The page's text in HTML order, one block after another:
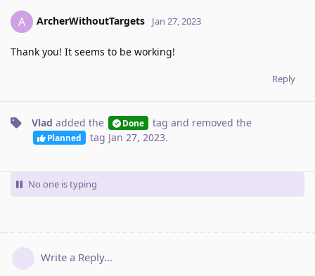
A ArcherWithoutTargets Jan 27, 2023
Thank you! It seems to be working!
Reply
Vlad added the Done tag and removed the
Planned tag Jan 27, 2023.
No one is typing
Write a Reply...